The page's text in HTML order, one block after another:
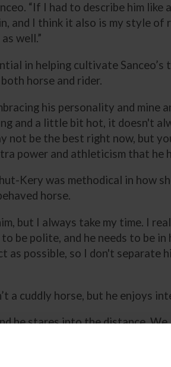
“If I had to describe him
and I think it also is my style
well.”
in helping cultivate
horse and rider.
his personality and mine
and a little bit hot, it doesn't
not be the best right now, but
power and athleticism that he
Kery was methodical in how
horse.
but I always take my time. I
be polite, and he needs to be
as possible, so I don't separate
a cuddly horse, but he enjoys
he stares into the distance.
horse, engaging with life. Very
an excellent support team who